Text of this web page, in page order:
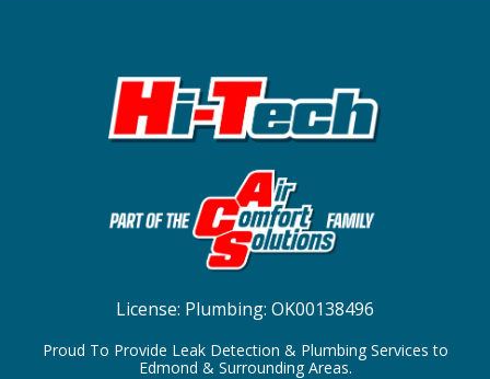
License: Plumbing: OK00138496
Proud To Provide Leak Detection & Plumbing Services to
Edmond & Surrounding Areas.